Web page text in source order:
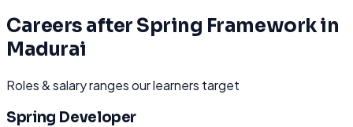
Careers after Spring Frameworkin
Madurai
Roles & salary ranges our learners target
Spring Developer